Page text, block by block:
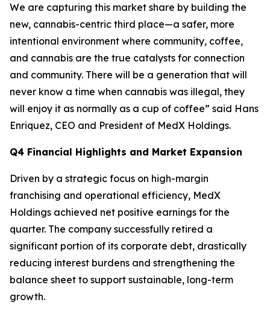
We are capturing this market share by building the
new, cannabis-centric third place—a safer, more
intentional environment where community, coffee,
and cannabis are the true catalysts for connection
and community. There will be a generation that will
never know a time when cannabis was illegal, they
will enjoy it as normally as a cup of coffee” said Hans
Enriquez, CEO and President of MedX Holdings.
Q4 Financial Highlights and Market Expansion
Driven by a strategic focus on high-margin
franchising and operational efficiency, MedX
Holdings achieved net positive earnings for the
quarter. The company successfully retired a
significant portion of its corporate debt, drastically
reducing interest burdens and strengthening the
balance sheet to support sustainable, long-term
growth.